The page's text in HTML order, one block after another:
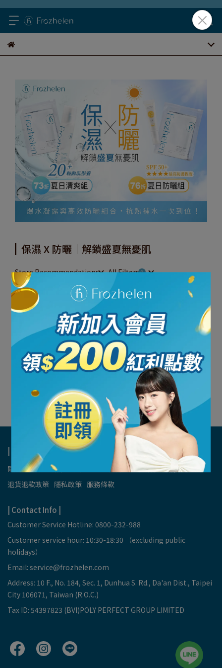
保濕 X 防曬｜解鎖盛夏無憂肌
Store Recommendations
All Filters
Total of 0 Products
Sorry, no results
Try removing some filters to see more items
關於我們 我的帳戶 會員權益 & 禮遇
紅利點數使用辦法
退貨退款政策 隱私政策 服務條款
| Contact Info |
Customer Service Hotline: 0800-232-988
Customer service hour: 10:30-18:30 （excluding public
holidays）
Email: service@frozhelen.com
Address: 10 F., No. 184, Sec. 1, Dunhua S. Rd., Da'an Dist., Taipei
City 106071, Taiwan (R.O.C.)
Tax ID: 54397823 (BVI)POLY PERFECT GROUP LIMITED